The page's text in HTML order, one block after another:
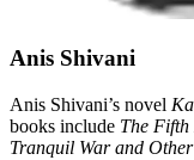
Anis Shivani
Anis Shivani’s novel
books include The Fifth
Tranquil War and